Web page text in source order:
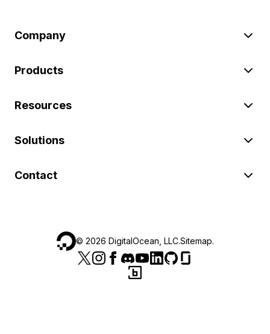
Company
Products
Resources
Solutions
Contact
© 2026 DigitalOcean, LLC.Sitemap.